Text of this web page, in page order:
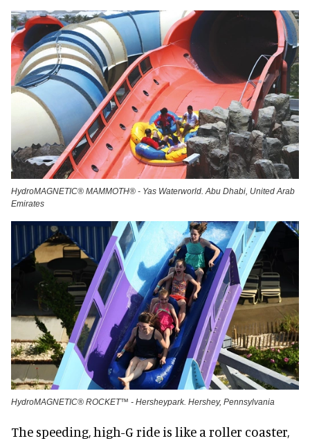
HydroMAGNETIC® MAMMOTH® - Yas Waterworld. Abu Dhabi, United Arab
Emirates
HydroMAGNETIC® ROCKET™ - Hersheypark. Hershey, Pennsylvania
The speeding, high-G ride is like a roller coaster,